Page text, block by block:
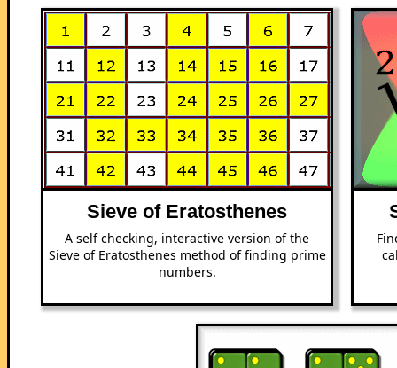
Sieve of Eratosthenes
A self checking, interactive version of the
Sieve of Eratosthenes method of finding prime
numbers.